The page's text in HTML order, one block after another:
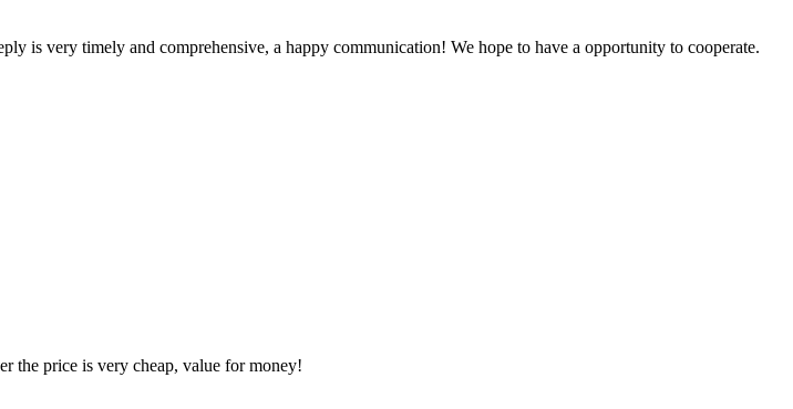
is very timely and comprehensive, a happy communication! We hope to have a opportunity to cooperate.
the price is very cheap, value for money!